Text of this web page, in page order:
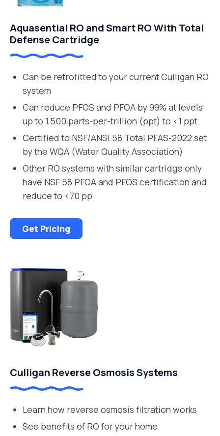
Aquasential RO and Smart RO With Total
Defense Cartridge
Can be retrofitted to your current Culligan RO
system
Can reduce PFOS and PFOA by 99% at levels
up to 1,500 parts-per-trillion (ppt) to <1 ppt
Certified to NSF/ANSI 58 Total PFAS-2022 set
by the WQA (Water Quality Association)
Other RO systems with similar cartridge only
have NSF 58 PFOA and PFOS certification and
reduce to <70 pp
Get Pricing
Culligan Reverse Osmosis Systems
Learn how reverse osmosis filtration works
See benefits of RO for your home